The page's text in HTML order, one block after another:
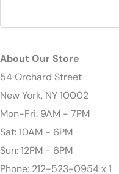
About Our Store
54 Orchard Street
New York, NY 10002
Mon-Fri: 9AM - 7PM
Sat: 10AM - 6PM
Sun: 12PM - 6PM
Phone: 212-523-0954 x 1